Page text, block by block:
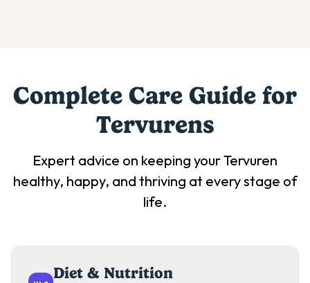
Complete Care Guide for
Tervurens
Expert advice on keeping yourTervuren
healthy, happy, and thriving at every stage of
life.
Diet & Nutrition